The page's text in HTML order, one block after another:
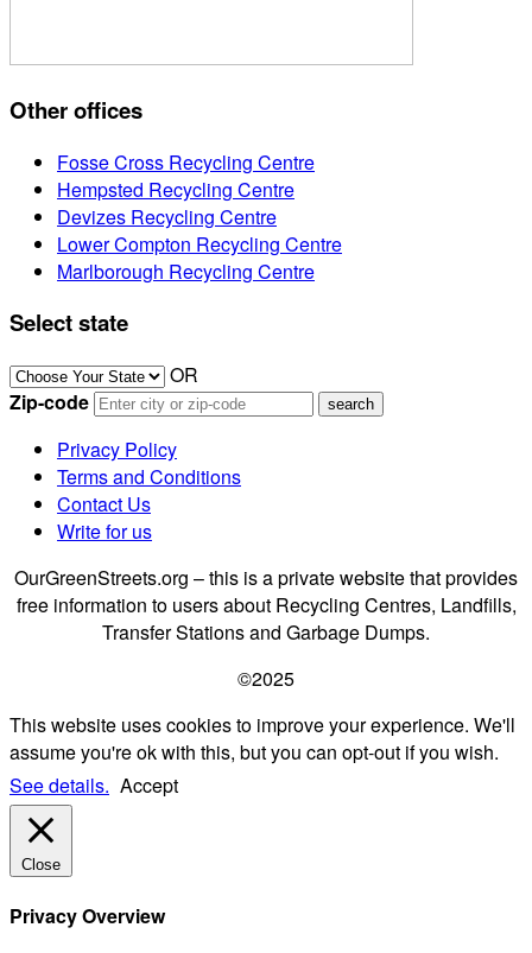
Other offices
Fosse Cross Recycling Centre
Hempsted Recycling Centre
Devizes Recycling Centre
Lower Compton Recycling Centre
Marlborough Recycling Centre
Select state
OR
Zip-code
Privacy Policy
Terms and Conditions
Contact Us
Write for us
OurGreenStreets.org – this is a private website that provides
free information to users about Recycling Centres, Landfills,
Transfer Stations and Garbage Dumps.
©2025
This website uses cookies to improve your experience. We'll
assume you're ok with this, but you can opt-out if you wish.
See details. Accept
Close
Privacy Overview